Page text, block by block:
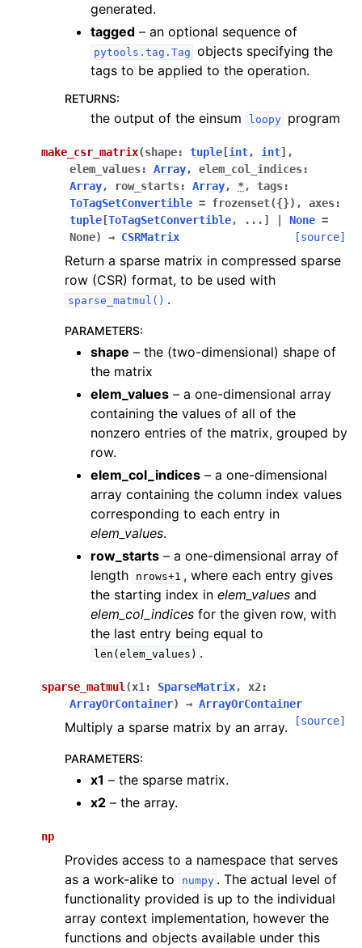
generated.
tagged – an optional sequence of
pytools.tag.Tag objects specifying the
tags to be applied to the operation.
RETURNS:
the output of the einsum loopy program
make_csr_matrix(shape: tuple [int, int] ,
elem_values: Array, elem_col_indices:
Array, row_starts: Array, *, tags:
ToTagSetConvertible = frozenset({}) , axes:
tuple [ToTagSetConvertible, ... ] None =
None) → CSRMatrix [source]
Return a sparse matrix in compressed sparse
row (CSR) format, to be used with
sparse_matmul() .
PARAMETERS:
shape – the (two-dimensional) shape of
the matrix
elem_values – a one-dimensional array
containing the values of all of the
nonzero entries of the matrix, grouped by
row.
elem_col_indices – a one-dimensional
array containing the column index values
corresponding to each entry in
elem_values.
row_starts – a one-dimensional array of
length
nrows+1 , where each entry gives
the starting index in elem_values and
elem_col_indices for the given row, with
the last entry being equal to
len(elem_values) .
sparse_matmul (x1 : SparseMatrix, x2:
ArrayOrContainer) → ArrayOrContainer
[source]
Multiply a sparse matrix by an array.
PARAMETERS:
x1 – the sparse matrix.
x2 – the array.
np
Provides access to a namespace that serves
as a work-alike to
numpy . The actual level of
functionality provided is up to the individual
array context implementation, however the
functions and objects available under this